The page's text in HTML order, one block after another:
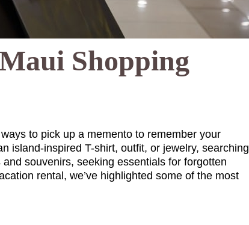
Shopping
to pick up a memento to remember your
island-inspired T-shirt, outfit, or jewelry, searching
souvenirs, seeking essentials for forgotten
rental, we’ve highlighted some of the most